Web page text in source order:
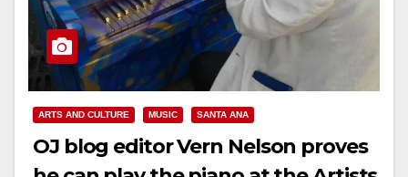
ARTS AND CULTURE MUSIC SANTA ANA
OJ blog editor Vern Nelson proves